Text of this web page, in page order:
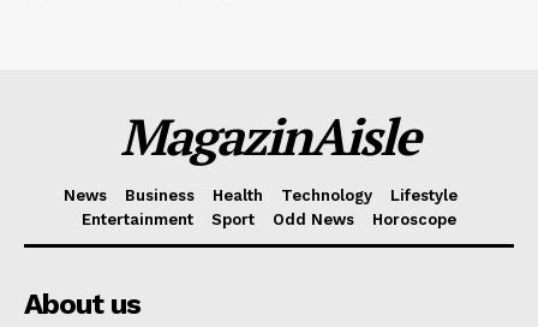
MagazinAisle
News Business Health Technology
Lifestyle
Entertainment
Sport Odd News Horoscope
About us